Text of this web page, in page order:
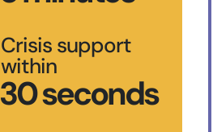
Crisis support
within
30 seconds